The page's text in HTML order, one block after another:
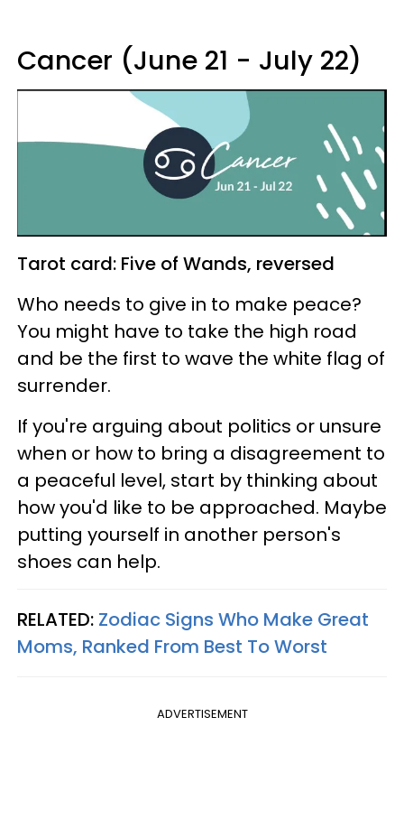
Cancer (June 21 - July 22)
Tarot card: Five of Wands, reversed
Who needs to give in to make peace?
You might have to take the high road
and be the first to wave the white flag of
surrender.
If you're arguing about politics or unsure
when or how to bring a disagreement to
a peaceful level, start by thinking about
how you'd like to be approached. Maybe
putting yourself in another person's
shoes can help.
RELATED: Zodiac Signs Who Make Great
Moms, Ranked From Best To Worst
ADVERTISEMENT